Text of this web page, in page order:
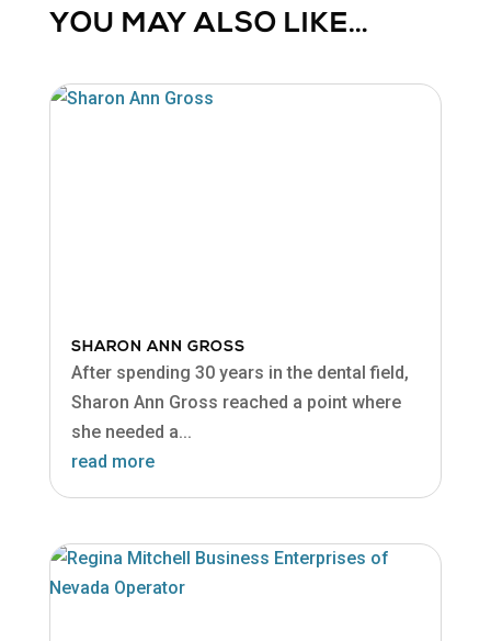
YOU MAY ALSO LIKE…
SHARON ANN GROSS
After spending 30 years in the dental field,
Sharon Ann Gross reached a point where
she needed a...
read more